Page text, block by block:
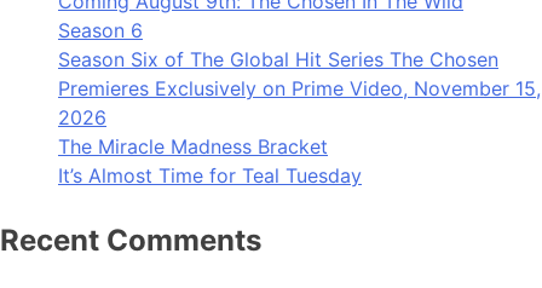
Season 6
Season Six of The Global Hit Series The Chosen
Premieres Exclusively on Prime Video, November 15,
2026
The Miracle Madness Bracket
It’s Almost Time for Teal Tuesday
Recent Comments